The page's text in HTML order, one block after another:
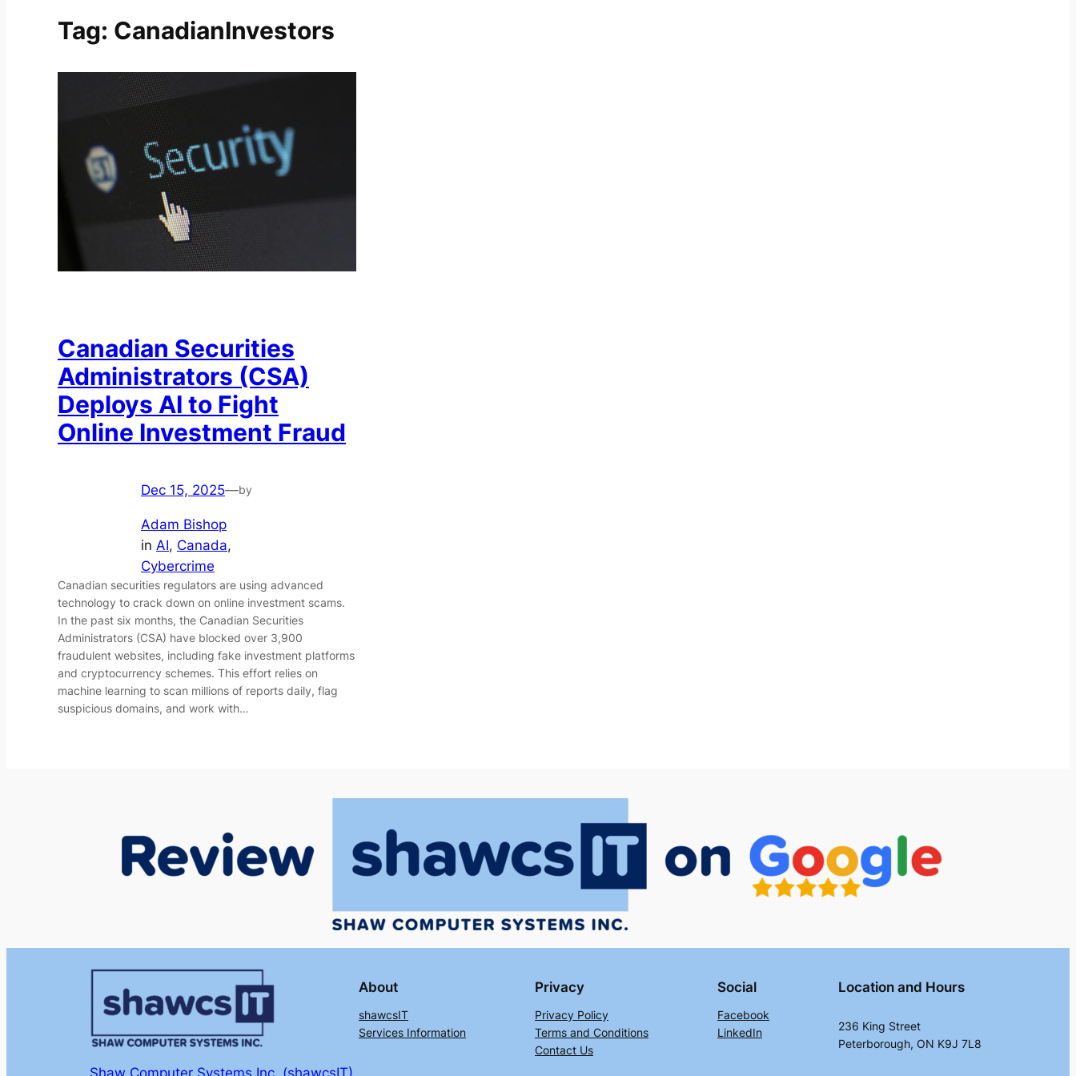
Tag: CanadianInvestors
Canadian Securities
Administrators (CSA)
Deploys AI to Fight
Online Investment Fraud
Dec 15, 2025—by
Adam Bishop
in AI, Canada
Cybercrime
Canadian securities regulators are using advanced
technology to crack down on online investment scams.
In the past six months, the Canadian Securities
Administrators (CSA) have blocked over 3,900
fraudulent websites, including fake investment platforms
and cryptocurrency schemes. This effort relies on
machine learning to scan millions of reports daily, flag
suspicious domains, and work with…
Shaw Computer Systems Inc. (shawcsIT)
About
shawcsIT
Services Information
Privacy
Privacy Policy
Terms and Conditions
Contact Us
Social
Facebook
LinkedIn
Location and Hours
236 King Street
Peterborough, ON K9J 7L8